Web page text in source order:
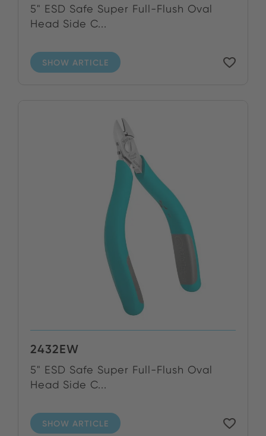
5" ESD Safe Super Full-Flush Oval
Head Side C...
SHOW ARTICLE
2432EW
5" ESD Safe Super Full-Flush Oval
Head Side C...
SHOW ARTICLE